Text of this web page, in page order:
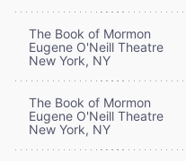
The Book of Mormon
Eugene O'Neill Theatre
New York, NY
The Book of Mormon
Eugene O'Neill Theatre
New York, NY